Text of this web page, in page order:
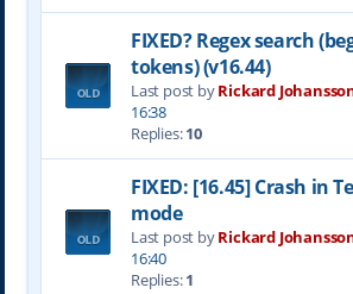
FIXED? Regex search
tokens) (v16.44)
Last post byRickard
16:38
Replies:10
FIXED: [16.45] Crash in
mode
Last post byRickard
16:40
Replies:1